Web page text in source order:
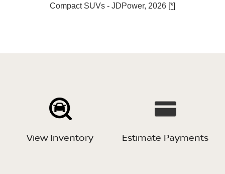
Compact SUVs - JDPower, 2026 [*]
View Inventory Estimate Payments